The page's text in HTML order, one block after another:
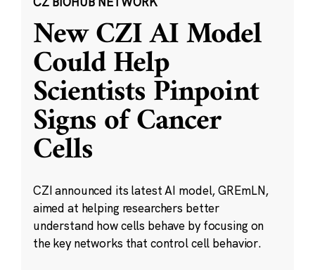
New CZI AI Model
Could Help
Scientists Pinpoint
Signs of Cancer
Cells
CZI announced its latest AI model, GREmLN,
aimed at helping researchers better
understand how cells behave by focusing on
the key networks that control cell behavior.